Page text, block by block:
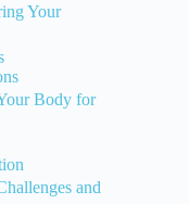
Your
Body for
and